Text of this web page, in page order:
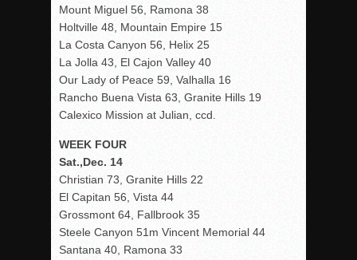
Mount Miguel 56, Ramona 38
Holtville 48, Mountain Empire 15
La Costa Canyon 56, Helix 25
La Jolla 43, El Cajon Valley 40
Our Lady of Peace 59, Valhalla 16
Rancho Buena Vista 63, Granite Hills 19
Calexico Mission at Julian, ccd.
WEEK FOUR
Sat.,Dec. 14
Christian 73, Granite Hills 22
El Capitan 56, Vista 44
Grossmont 64, Fallbrook 35
Steele Canyon 51m Vincent Memorial 44
Santana 40, Ramona 33